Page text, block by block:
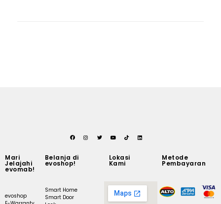
Mari
Jelajahi
evomab!
evoshop
Belanja di
evoshop!
Smart Home
Smart Door
Lokasi
Kami
Metode
Pembayaran